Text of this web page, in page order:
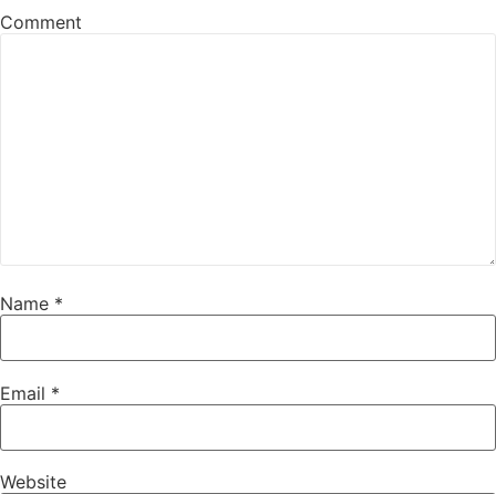
Comment
Name *
Email *
Website